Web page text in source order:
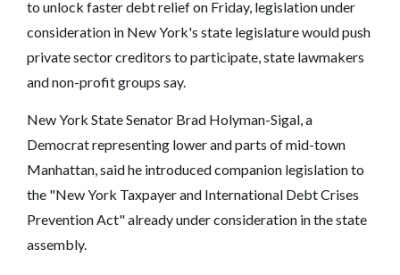
to unlock faster debt relief on Friday, legislation under
consideration in New York's state legislature would push
private sector creditors to participate, state lawmakers
and non-profit groups say.
New York State Senator Brad Holyman-Sigal, a
Democrat representing lower and parts of mid-town
Manhattan, said he introduced companion legislation to
the "New York Taxpayer and International Debt Crises
Prevention Act" already under consideration in the state
assembly.